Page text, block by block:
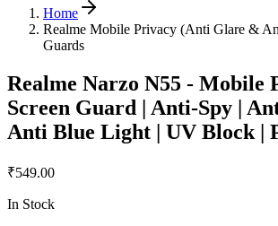
Home
Realme Mobile Privacy (Anti Glare &
Guards
Realme Narzo N55 - Mobile
Screen Guard | Anti-Spy |
Anti Blue Light | UV Block |
₹549.00
In Stock